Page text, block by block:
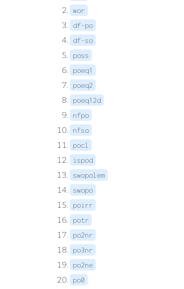
wor
df-po
df-so
poss
poeq1
poeq2
poeq12d
nfpo
nfso
pocl
ispod
swopolem
swopo
poirr
potr
po2nr
po3nr
po2ne
po0